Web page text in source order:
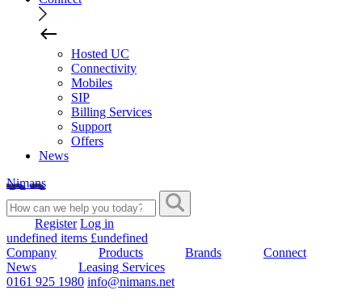
Hosted UC
Connectivity
Mobiles
SIP
Billing Services
Support
Offers
News
Nimans
Register Log in
undefined items £undefined
Company
Products Brands
Connect
News
Leasing Services
0161 925 1980 info@nimans.net